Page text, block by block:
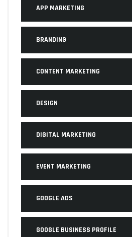
APP MARKETING
BRANDING
CONTENT MARKETING
DESIGN
DIGITAL MARKETING
EVENT MARKETING
GOOGLE ADS
GOOGLE BUSINESS PROFILE